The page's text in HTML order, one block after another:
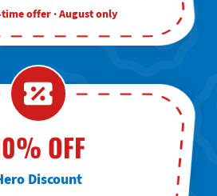
offer · August only
OFF
Discount